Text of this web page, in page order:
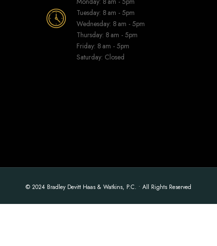
Tuesday: 8 am - 5pm
Wednesday: 8 am - 5pm
Thursday: 8 am - 5pm
Friday: 8 am - 5pm
Saturday: Closed
© 2024 Bradley Devitt Haas & Watkins, P.C. • All Rights Reserved